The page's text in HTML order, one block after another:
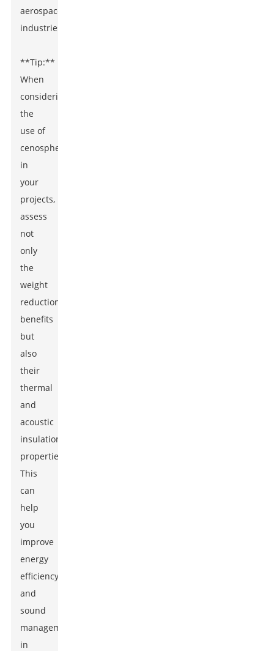
aerospace
industries.
**Tip:**
When
considering
the
use of
cenospheres
in
your
projects,
assess
not
only
the
weight
reduction
benefits
but
also
their
thermal
and
acoustic
insulation
properties.
This
can
help
you
improve
energy
efficiency
and
sound
management
in